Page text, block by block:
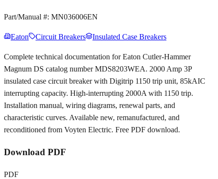
Part/Manual #: MN036006EN
Eaton Circuit Breakers Insulated Case Breakers
Complete technical documentation for Eaton Cutler-Hammer
Magnum DS catalog number MDS8203WEA. 2000 Amp 3P
insulated case circuit breaker with Digitrip 1150 trip unit, 85kAIC
interrupting capacity. High-interrupting 2000A with 1150 trip.
Installation manual, wiring diagrams, renewal parts, and
characteristic curves. Available new, remanufactured, and
reconditioned from Voyten Electric. Free PDF download.
Download PDF
PDF